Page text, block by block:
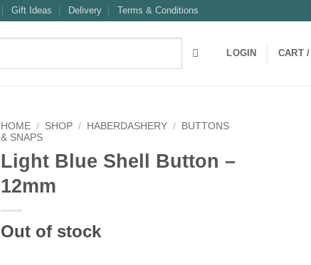
Gift Ideas Delivery Terms & Conditions
LOGIN CART /
HOME / SHOP / HABERDASHERY /
BUTTONS
& SNAPS
Light Blue Shell Button –
12mm
Out of stock